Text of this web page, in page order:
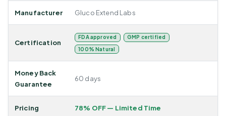
Manufacturer Gluco Extend Labs
Certification
FDA approved
GMP certified
100% Natural
Money Back
Guarantee
60 days
Pricing 78% OFF — Limited Time